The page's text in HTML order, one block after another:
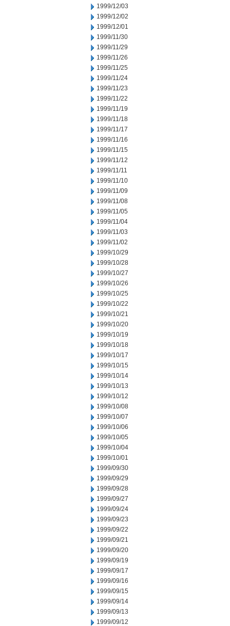
1999/12/03
1999/12/02
1999/12/01
1999/11/30
1999/11/29
1999/11/26
1999/11/25
1999/11/24
1999/11/23
1999/11/22
1999/11/19
1999/11/18
1999/11/17
1999/11/16
1999/11/15
1999/11/12
1999/11/11
1999/11/10
1999/11/09
1999/11/08
1999/11/05
1999/11/04
1999/11/03
1999/11/02
1999/10/29
1999/10/28
1999/10/27
1999/10/26
1999/10/25
1999/10/22
1999/10/21
1999/10/20
1999/10/19
1999/10/18
1999/10/17
1999/10/15
1999/10/14
1999/10/13
1999/10/12
1999/10/08
1999/10/07
1999/10/06
1999/10/05
1999/10/04
1999/10/01
1999/09/30
1999/09/29
1999/09/28
1999/09/27
1999/09/24
1999/09/23
1999/09/22
1999/09/21
1999/09/20
1999/09/19
1999/09/17
1999/09/16
1999/09/15
1999/09/14
1999/09/13
1999/09/12